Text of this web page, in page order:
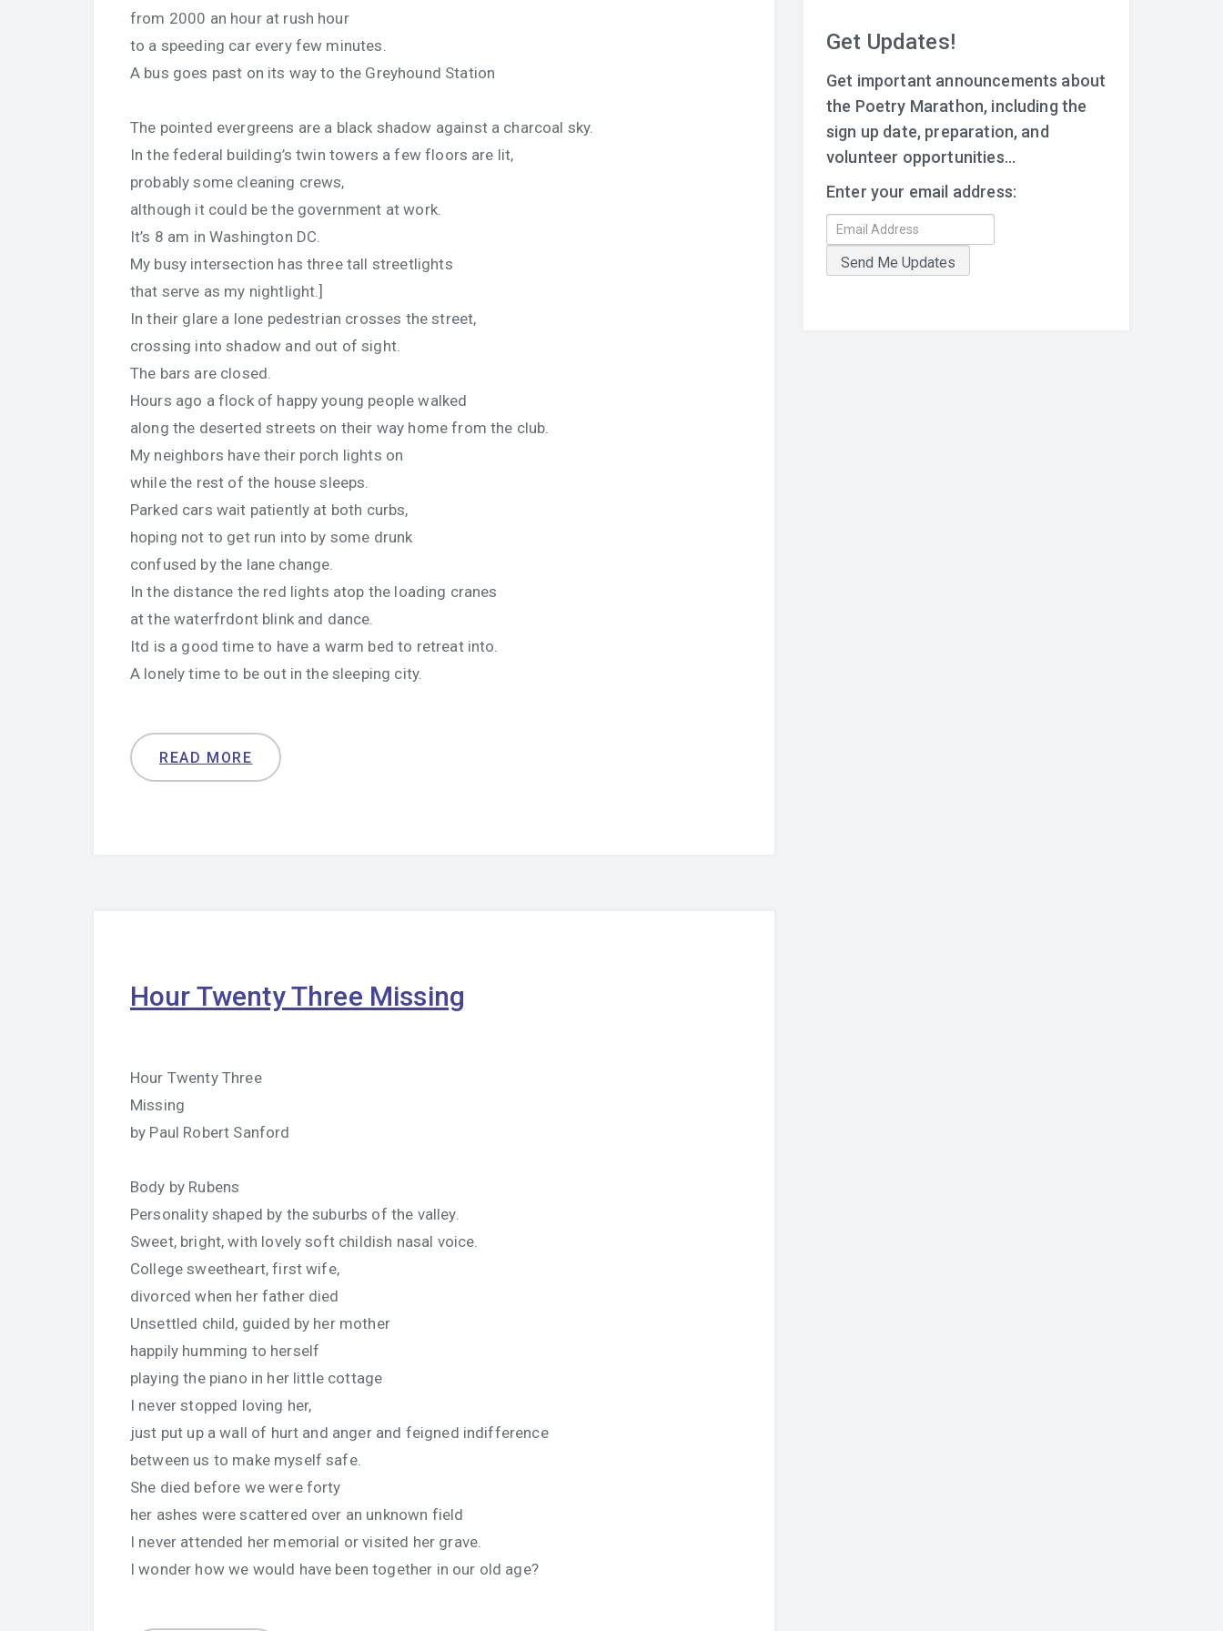
from 2000 an hour at rush hour
to a speeding car every few minutes.
A bus goes past on its way to the Greyhound Station
The pointed evergreens are a black shadow against a charcoal sky.
In the federal building’s twin towers a few floors are lit,
probably some cleaning crews,
although it could be the government at work.
It’s 8 am in Washington DC.
My busy intersection has three tall streetlights
that serve as my nightlight.]
In their glare a lone pedestrian crosses the street,
crossing into shadow and out of sight.
The bars are closed.
Hours ago a flock of happy young people walked
along the deserted streets on their way home from the club.
My neighbors have their porch lights on
while the rest of the house sleeps.
Parked cars wait patiently at both curbs,
hoping not to get run into by some drunk
confused by the lane change.
In the distance the red lights atop the loading cranes
at the waterfrdont blink and dance.
Itd is a good time to have a warm bed to retreat into.
A lonely time to be out in the sleeping city.
READ MORE
Hour Twenty Three Missing
Hour Twenty Three
Missing
by Paul Robert Sanford
Body by Rubens
Personality shaped by the suburbs of the valley.
Sweet, bright, with lovely soft childish nasal voice.
College sweetheart, first wife,
divorced when her father died
Unsettled child, guided by her mother
happily humming to herself
playing the piano in her little cottage
I never stopped loving her,
just put up a wall of hurt and anger and feigned indifference
between us to make myself safe.
She died before we were forty
her ashes were scattered over an unknown field
I never attended her memorial or visited her grave.
I wonder how we would have been together in our old age?
Get Updates!
Get important announcements about
the Poetry Marathon, including the
sign up date, preparation, and
volunteer opportunities...
Enter your email address: